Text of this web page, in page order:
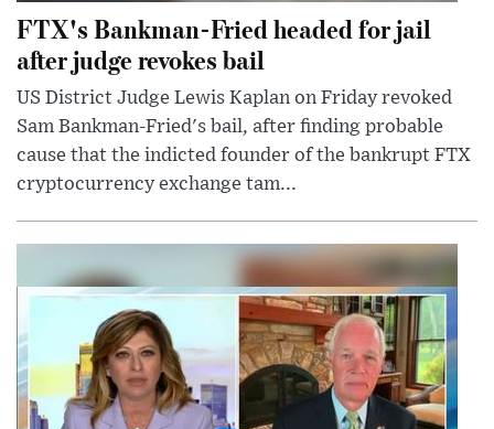
FTX's Bankman-Fried headed for jail
after judge revokes bail
US District Judge Lewis Kaplan on Friday revoked
Sam Bankman-Fried's bail, after finding probable
cause that the indicted founder of the bankrupt FTX
cryptocurrency exchange tam...